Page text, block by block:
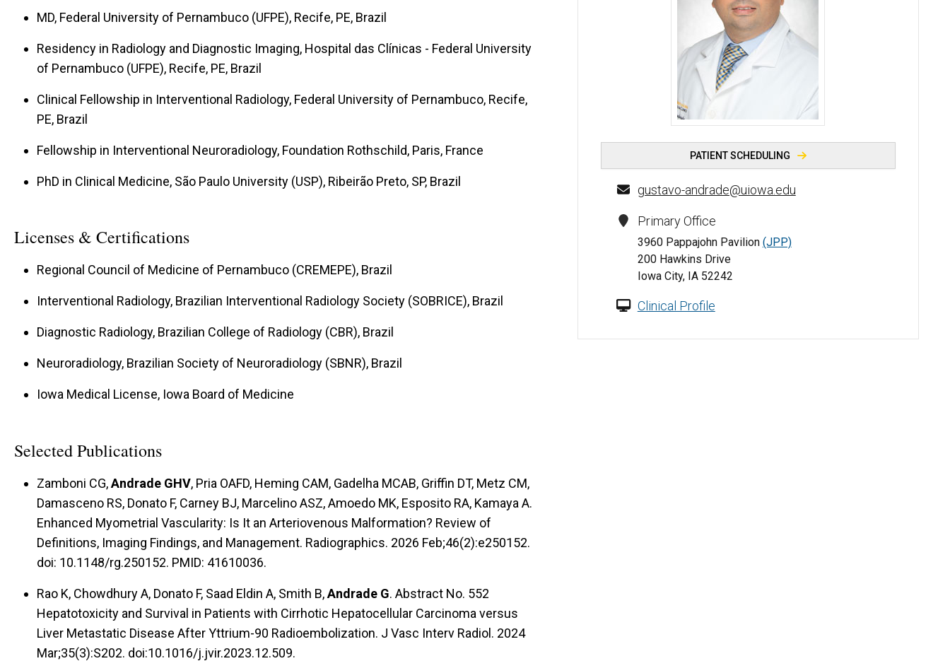
Gustavo H. V. Andrade, MD, PhD - University of Iowa
PATIENT SCHEDULING
gustavo-andrade@uiowa.edu
Primary Office
3960 Pappajohn Pavilion (JPP)
200 Hawkins Drive
Iowa City, IA 52242
Clinical Profile
MD, Federal University of Pernambuco (UFPE), Recife, PE, Brazil
Residency in Radiology and Diagnostic Imaging, Hospital das Clínicas - Federal University
of Pernambuco (UFPE), Recife, PE, Brazil
Clinical Fellowship in Interventional Radiology, Federal University of Pernambuco, Recife,
PE, Brazil
Fellowship in Interventional Neuroradiology, Foundation Rothschild, Paris, France
PhD in Clinical Medicine, São Paulo University (USP), Ribeirão Preto, SP, Brazil
Licenses & Certifications
Regional Council of Medicine of Pernambuco (CREMEPE), Brazil
Interventional Radiology, Brazilian Interventional Radiology Society (SOBRICE), Brazil
Diagnostic Radiology, Brazilian College of Radiology (CBR), Brazil
Neuroradiology, Brazilian Society of Neuroradiology (SBNR), Brazil
Iowa Medical License, Iowa Board of Medicine
Selected Publications
Zamboni CG,Andrade GHV, Pria OAFD, Heming CAM, Gadelha MCAB, Griffin DT, Metz CM,
Damasceno RS, Donato F, Carney BJ, Marcelino ASZ, Amoedo MK, Esposito RA, Kamaya A.
Enhanced Myometrial Vascularity: Is It an Arteriovenous Malformation? Review of
Definitions, Imaging Findings, and Management. Radiographics. 2026 Feb;46(2):e250152.
doi: 10.1148/rg.250152. PMID: 41610036.
Rao K, Chowdhury A, Donato F, Saad Eldin A, Smith B,Andrade G. Abstract No. 552
Hepatotoxicity and Survival in Patients with Cirrhotic Hepatocellular Carcinoma versus
Liver Metastatic Disease After Yttrium-90 Radioembolization. J Vasc Interv Radiol. 2024
Mar;35(3):S202. doi:10.1016/j.jvir.2023.12.509.